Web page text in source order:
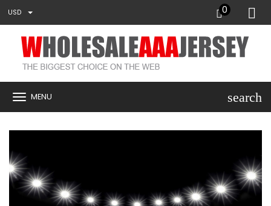
USD 0
MENU search